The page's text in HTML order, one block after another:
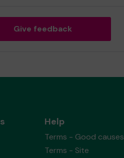
Give feedback
Help
Terms - Good causes
Terms - Site